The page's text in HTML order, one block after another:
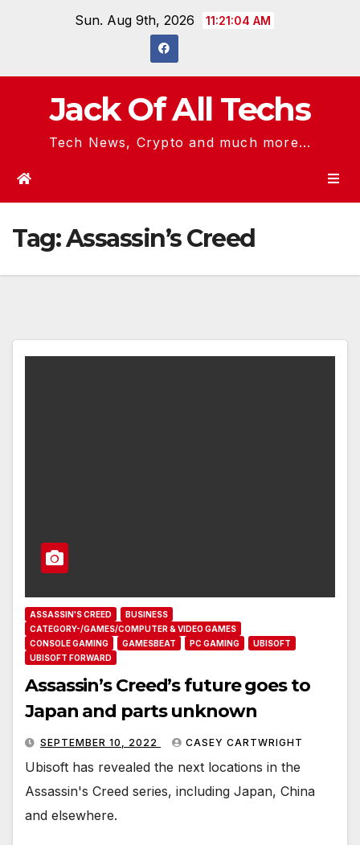
Sun. Aug 9th, 2026 11:21:04 AM
Jack Of All Techs
Tech News, Crypto and much more...
Tag:Assassin’s Creed
ASSASSIN'S CREED
BUSINESS
CATEGORY-/GAMES/COMPUTER & VIDEO GAMES
CONSOLE GAMING
GAMESBEAT PC GAMING
UBISOFT
UBISOFT FORWARD
Assassin’s Creed’s future goes to
Japan and parts unknown
SEPTEMBER 10, 2022 CASEY CARTWRIGHT
Ubisoft has revealed the next locations in the
Assassin's Creed series, including Japan, China
and elsewhere.